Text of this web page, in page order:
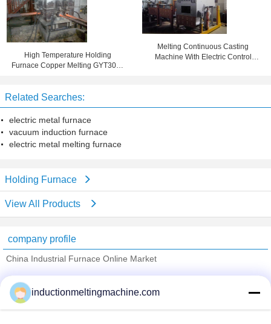
High Temperature Holding
Furnace Copper Melting GYT300 ,
Melting Continuous Casting
Machine With Electric Control
Related Searches:
electric metal furnace
vacuum induction furnace
electric metal melting furnace
Holding Furnace
View All Products
company profile
China Industrial Furnace Online Market
Trust Seal
Verified Suplier
inductionmeltingmachine.com